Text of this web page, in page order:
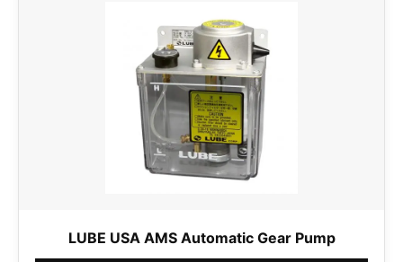
LUBE USA AMS Automatic Gear Pump